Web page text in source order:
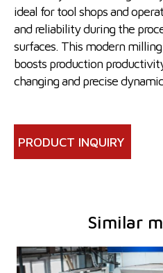
ideal for tool shops and
and reliability during the
surfaces. This modern
boosts production
changing and precise
PRODUCT INQUIRY
Similar
YOM: